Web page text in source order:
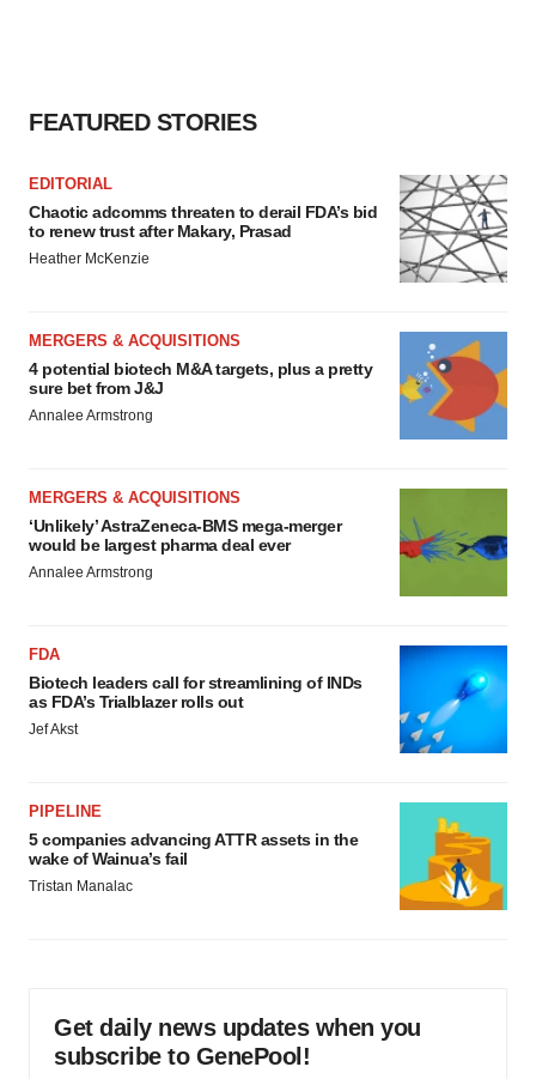
FEATURED STORIES
EDITORIAL
Chaotic adcomms threaten to derail FDA’s bid
to renew trust after Makary, Prasad
Heather McKenzie
MERGERS & ACQUISITIONS
4 potential biotech M&A targets, plus a pretty
sure bet from J&J
Annalee Armstrong
MERGERS & ACQUISITIONS
‘Unlikely’ AstraZeneca-BMS mega-merger
would be largest pharma deal ever
Annalee Armstrong
FDA
Biotech leaders call for streamlining of INDs
as FDA’s Trialblazer rolls out
Jef Akst
PIPELINE
5 companies advancing ATTR assets in the
wake of Wainua’s fail
Tristan Manalac
Get daily news updates when you
subscribe to GenePool!